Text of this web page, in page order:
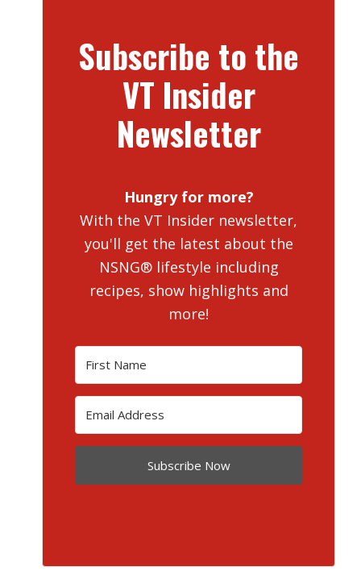
Subscribe to the
VT Insider
Newsletter
Hungry for more?
With the VT Insider newsletter,
you'll get the latest about the
NSNG® lifestyle including
recipes, show highlights and
more!
Subscribe Now